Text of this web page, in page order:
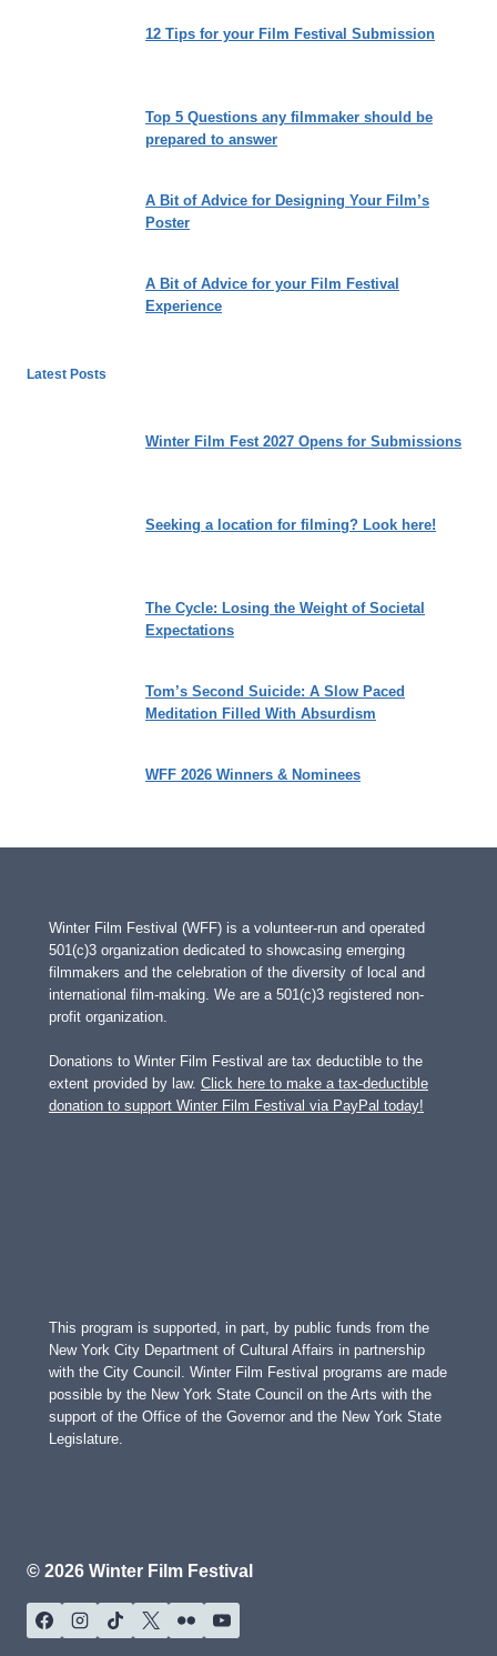
12 Tips for your Film Festival Submission
Top 5 Questions any filmmaker should be
prepared to answer
A Bit of Advice for Designing Your Film’s
Poster
A Bit of Advice for your Film Festival
Experience
Latest Posts
Winter Film Fest 2027 Opens for Submissions
Seeking a location for filming? Look here!
The Cycle: Losing the Weight of Societal
Expectations
Tom’s Second Suicide: A Slow Paced
Meditation Filled With Absurdism
WFF 2026 Winners & Nominees
Winter Film Festival (WFF) is a volunteer-run and operated
501(c)3 organization dedicated to showcasing emerging
filmmakers and the celebration of the diversity of local and
international film-making. We are a 501(c)3 registered non-
profit organization.
Donations to Winter Film Festival are tax deductible to the
extent provided by law. Click here to make a tax-deductible
donation to support Winter Film Festival via PayPal today!
This program is supported, in part, by public funds from the
New York City Department of Cultural Affairs in partnership
with the City Council. Winter Film Festival programs are made
possible by the New York State Council on the Arts with the
support of the Office of the Governor and the New York State
Legislature.
© 2026 Winter Film Festival